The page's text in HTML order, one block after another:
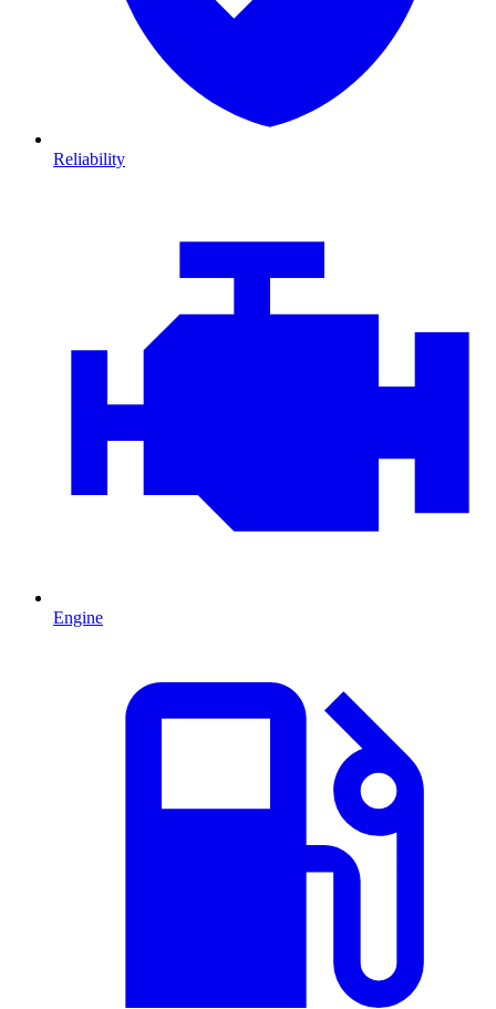
Reliability
Engine